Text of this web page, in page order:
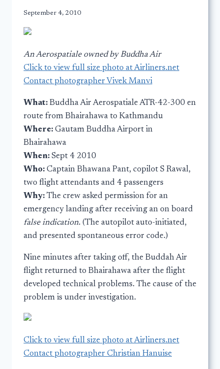
September 4, 2010
An Aerospatiale owned by Buddha Air
Click to view full size photo at Airliners.net
Contact photographer Vivek Manvi
What: Buddha Air Aerospatiale ATR-42-300 en
route from Bhairahawa to Kathmandu
Where: Gautam Buddha Airport in
Bhairahawa
When: Sept 4 2010
Who: Captain Bhawana Pant, copilot S Rawal,
two flight attendants and 4 passengers
Why: The crew asked permission for an
emergency landing after receiving an on board
false indication. (The autopilot auto-initiated,
and presented spontaneous error code.)
Nine minutes after taking off, the Buddah Air
flight returned to Bhairahawa after the flight
developed technical problems. The cause of the
problem is under investigation.
Click to view full size photo at Airliners.net
Contact photographer Christian Hanuise